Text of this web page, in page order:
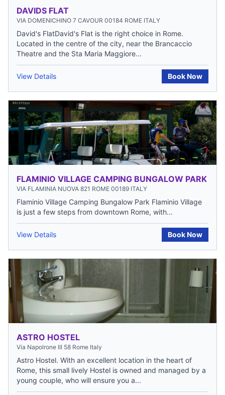
DAVIDS FLAT
VIA DOMENICHINO 7 CAVOUR 00184 ROME ITALY
David's FlatDavid's Flat is the right choice in Rome.
Located in the centre of the city, near the Brancaccio
Theatre and the Sta Maria Maggiore...
View Details Book Now
FLAMINIO VILLAGE CAMPING BUNGALOW PARK
VIA FLAMINIA NUOVA 821 ROME 00189 ITALY
Flaminio Village Camping Bungalow Park Flaminio Village
is just a few steps from downtown Rome, with...
View Details Book Now
ASTRO HOSTEL
Via Napolrone III 58 Rome Italy
Astro Hostel. With an excellent location in the heart of
Rome, this small lively Hostel is owned and managed by a
young couple, who will ensure you a...